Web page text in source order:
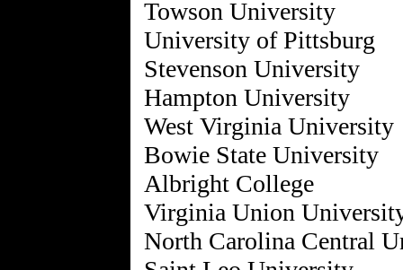
Towson University
University of Pittsburg
Stevenson University
Hampton University
West Virginia University
Bowie State University
Albright College
Virginia Union
North Carolina Central